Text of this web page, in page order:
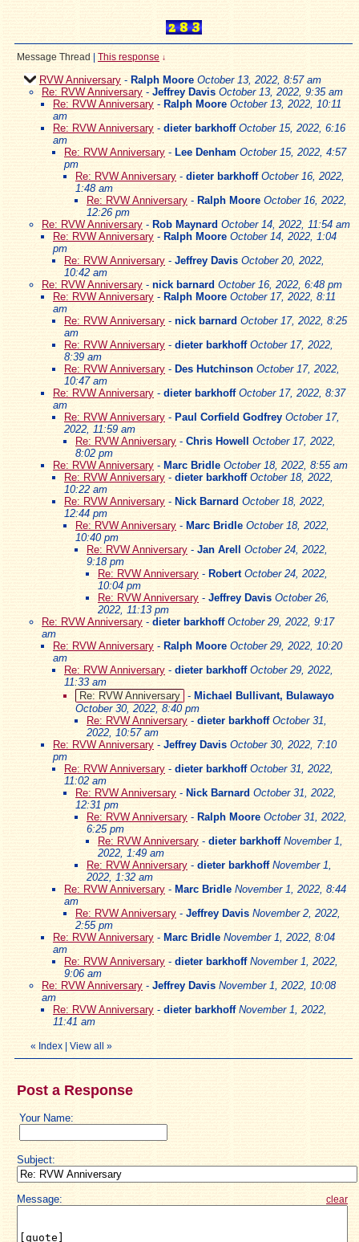
Message Thread This response ↓
RVW Anniversary - Ralph Moore October 13, 2022, 8:57 am
Re: RVW Anniversary - Jeffrey Davis October 13, 2022, 9:35 am
Re: RVW Anniversary - Ralph Moore October 13, 2022, 10:11
am
Re: RVW Anniversary - dieter barkhoff October 15, 2022, 6:16
am
Re: RVW Anniversary - Lee Denham October 15, 2022, 4:57
pm
Re: RVW Anniversary - dieter barkhoff October 16, 2022,
1:48 am
Re: RVW Anniversary - Ralph Moore October 16, 2022,
12:26 pm
Re: RVW Anniversary - Rob Maynard October 14, 2022, 11:54 am
Re: RVW Anniversary - Ralph Moore October 14, 2022, 1:04
pm
Re: RVW Anniversary - Jeffrey Davis October 20, 2022,
10:42 am
Re: RVW Anniversary - nick barnard October 16, 2022, 6:48 pm
Re: RVW Anniversary - Ralph Moore October 17, 2022, 8:11
am
Re: RVW Anniversary - nick barnard October 17, 2022, 8:25
am
Re: RVW Anniversary - dieter barkhoff October 17, 2022,
8:39 am
Re: RVW Anniversary - Des Hutchinson October 17, 2022,
10:47 am
Re: RVW Anniversary - dieter barkhoff October 17, 2022, 8:37
am
Re: RVW Anniversary - Paul Corfield Godfrey October 17,
2022, 11:59 am
Re: RVW Anniversary - Chris Howell
October 17, 2022,
8:02 pm
Re: RVW Anniversary - Marc Bridle October 18, 2022, 8:55 am
Re: RVW Anniversary - dieter barkhoff October 18, 2022,
10:22 am
Re: RVW Anniversary - Nick Barnard October 18, 2022,
12:44 pm
Re: RVW Anniversary - Marc Bridle October 18, 2022,
10:40 pm
Re: RVW Anniversary - Jan Arell
October 24, 2022,
9:18 pm
Re: RVW Anniversary - Robert October 24, 2022,
10:04 pm
Re: RVW Anniversary - Jeffrey Davis October 26,
2022, 11:13 pm
Re: RVW Anniversary - dieter barkhoff October 29, 2022, 9:17
am
Re: RVW Anniversary - Ralph Moore October 29, 2022, 10:20
am
Re: RVW Anniversary - dieter barkhoff October 29, 2022,
11:33 am
Re: RVW Anniversary - Michael Bullivant, Bulawayo
October 30, 2022, 8:40 pm
Re: RVW Anniversary - dieter barkhoff October 31,
2022, 10:57 am
Re: RVW Anniversary - Jeffrey Davis October 30, 2022, 7:10
pm
Re: RVW Anniversary - dieter barkhoff October 31, 2022,
11:02 am
Re: RVW Anniversary - Nick Barnard October 31, 2022,
12:31 pm
Re: RVW Anniversary - Ralph Moore October 31, 2022,
6:25 pm
Re: RVW Anniversary - dieter barkhoff November 1,
2022, 1:49 am
Re: RVW Anniversary - dieter barkhoff November 1,
2022, 1:32 am
Re: RVW Anniversary - Marc Bridle November 1, 2022, 8:44
am
Re: RVW Anniversary - Jeffrey Davis November 2, 2022,
2:55 pm
Re: RVW Anniversary - Marc Bridle November 1, 2022, 8:04
am
Re: RVW Anniversary - dieter barkhoff November 1, 2022,
9:06 am
Re: RVW Anniversary - Jeffrey Davis November 1, 2022, 10:08
am
Re: RVW Anniversary - dieter barkhoff November 1, 2022,
11:41 am
« Index View all »
Post a Response
Your Name:
Subject:
Message: clear